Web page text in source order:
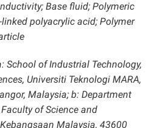
Base fluid; Polymeric
polyacrylic acid; Polymer
School of Industrial Technology,
Universiti Teknologi MARA,
Malaysia; b: Department
of Science and
Malaysia, 43600